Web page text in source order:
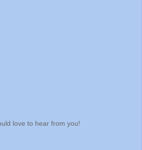
love to hear from you!